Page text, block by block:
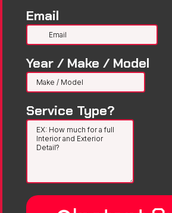
Email
Year / Make / Model
Service Type?